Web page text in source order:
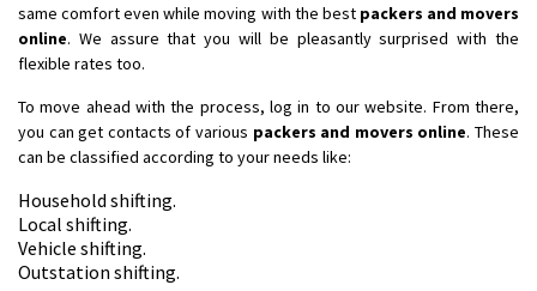
Requirement: 2 Bikes
Posted By: Ramkumar D
Shifting From: Mathura
Shifting To : Dehradun
Requirement:
Posted By: Ramveer sharma
Shifting From: Shajapur
Shifting To: Pune
same comfort even while moving with the best packers and movers
online. We assure that you will be pleasantly surprised with the
flexible rates too.
To move ahead with the process, log in to our website. From there,
you can get contacts of various packers and movers online. These
can be classified according to your needs like:
Household shifting.
Local shifting.
Vehicle shifting.
Outstation shifting.